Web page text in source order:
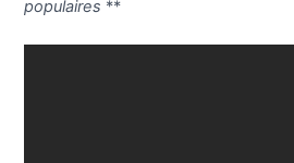
populaires **